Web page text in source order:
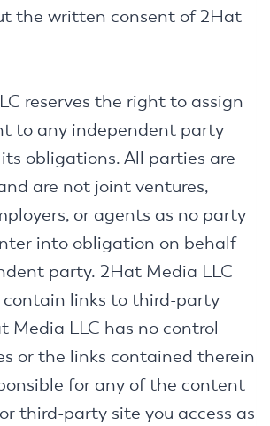
the written consent of 2Hat
reserves the right to assign
to any independent party
obligations. All parties are
are not joint ventures,
or agents as no party
into obligation on behalf
party. 2Hat Media LLC
links to third-party
Media LLC has no control
or the links contained therein
for any of the content
third-party site you access as